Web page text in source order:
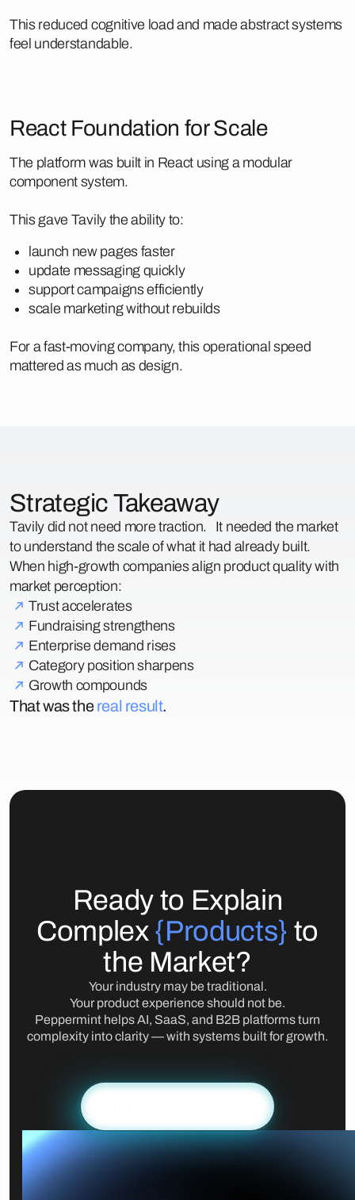
This reduced cognitive load and made abstract systems
feel understandable.
React Foundation for Scale
The platform was built in React using a modular
component system.
This gave Tavily the ability to:
launch new pages faster
update messaging quickly
support campaigns efficiently
scale marketing without rebuilds
For a fast-moving company, this operational speed
mattered as much as design.
Strategic Takeaway
Tavily did not need more traction. It needed the market
to understand the scale of what it had already built.
When high-growth companies align product quality with
market perception:
Trust accelerates
Fundraising strengthens
Enterprise demand rises
Category position sharpens
Growth compounds
That was thereal result.
Ready to Explain
Complex {Products} to
the Market?
Your industry may be traditional.
Your product experience should not be.
Peppermint helps AI, SaaS, and B2B platforms turn
complexity into clarity — with systems built for growth.